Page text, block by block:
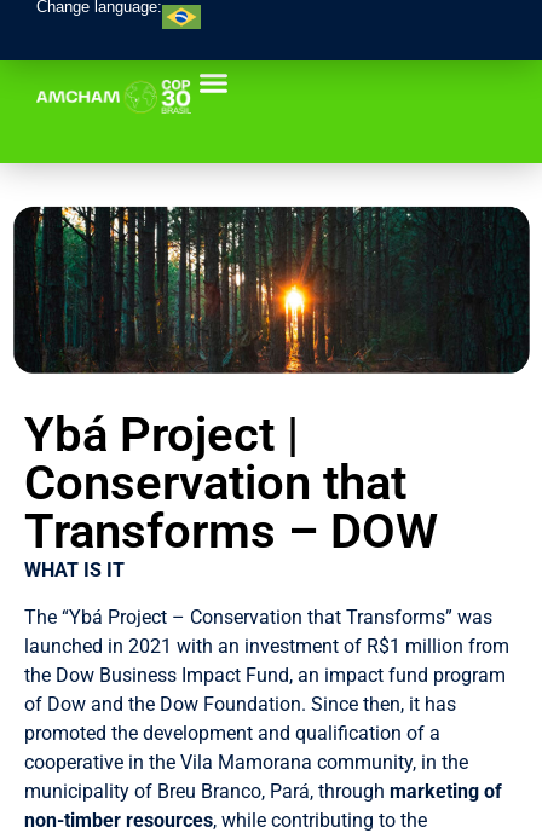
Change language:
Ybá Project |
Conservation that
Transforms – DOW
WHAT IS IT
The “Ybá Project – Conservation that Transforms” was
launched in 2021 with an investment of R$1 million from
the Dow Business Impact Fund, an impact fund program
of Dow and the Dow Foundation. Since then, it has
promoted the development and qualification of a
cooperative in the Vila Mamorana community, in the
municipality of Breu Branco, Pará, through marketing of
non-timber resources, while contributing to the